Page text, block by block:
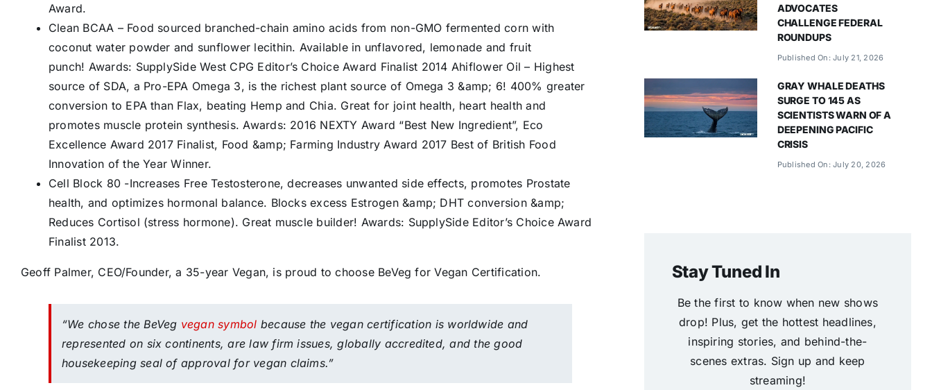
Award.
Clean BCAA – Food sourced branched-chain amino acids from non-GMO fermented corn with
coconut water powder and sunflower lecithin. Available in unflavored, lemonade and fruit
punch! Awards: SupplySide West CPG Editor’s Choice Award Finalist 2014 Ahiflower Oil – Highest
source of SDA, a Pro-EPA Omega 3, is the richest plant source of Omega 3 &amp; 6! 400% greater
conversion to EPA than Flax, beating Hemp and Chia. Great for joint health, heart health and
promotes muscle protein synthesis. Awards: 2016 NEXTY Award “Best New Ingredient”, Eco
Excellence Award 2017 Finalist, Food &amp; Farming Industry Award 2017 Best of British Food
Innovation of the Year Winner.
Cell Block 80 -Increases Free Testosterone, decreases unwanted side effects, promotes Prostate
health, and optimizes hormonal balance. Blocks excess Estrogen &amp; DHT conversion &amp;
Reduces Cortisol (stress hormone). Great muscle builder! Awards: SupplySide Editor’s Choice Award
Finalist 2013.
Geoff Palmer, CEO/Founder, a 35-year Vegan, is proud to choose BeVeg for Vegan Certification.
“We chose the BeVeg vegan symbol because the vegan certification is worldwide and
represented on six continents, are law firm issues, globally accredited, and the good
housekeeping seal of approval for vegan claims.”
ADVOCATES
CHALLENGE FEDERAL
ROUNDUPS
Published On: July 21, 2026
GRAY WHALE DEATHS
SURGE TO 145 AS
SCIENTISTS WARN OF A
DEEPENING PACIFIC
CRISIS
Published On: July 20, 2026
Stay Tuned In
Be the first to know when new shows
drop! Plus, get the hottest headlines,
inspiring stories, and behind-the-
scenes extras. Sign up and keep
streaming!